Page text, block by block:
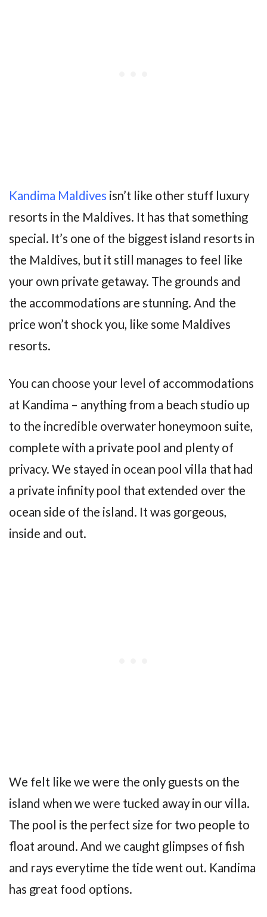
Kandima Maldives isn’t like other stuff luxury
resorts in the Maldives. It has that something
special. It’s one of the biggest island resorts in
the Maldives, but it still manages to feel like
your own private getaway. The grounds and
the accommodations are stunning. And the
price won’t shock you, like some Maldives
resorts.
You can choose your level of accommodations
at Kandima – anything from a beach studio up
to the incredible overwater honeymoon suite,
complete with a private pool and plenty of
privacy. We stayed in ocean pool villa that had
a private infinity pool that extended over the
ocean side of the island. It was gorgeous,
inside and out.
We felt like we were the only guests on the
island when we were tucked away in our villa.
The pool is the perfect size for two people to
float around. And we caught glimpses of fish
and rays everytime the tide went out. Kandima
has great food options.